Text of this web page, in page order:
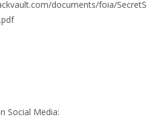
documents/foia/SecretS
Social Media: